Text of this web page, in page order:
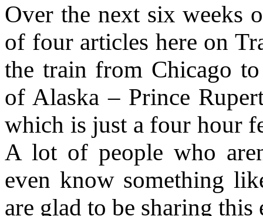
Over the next six weeks
of four articles here on
the train from Chicago
of Alaska – Prince
which is just a four hour
A lot of people who
even know something
are glad to be sharing